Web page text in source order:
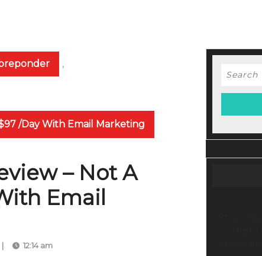
,
/Day With Email Marketing
– Not A
Email
| 12:14 am
Search